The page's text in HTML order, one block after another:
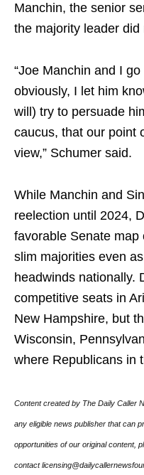
Manchin, the senior
the majority leader
“Joe Manchin and I
obviously, I let him
will) try to persuade
caucus, that our point
view,” Schumer said.
While Manchin and
reelection until 2024,
favorable Senate
slim majorities even
headwinds nationally.
competitive seats in
New Hampshire, but
Wisconsin,
where Republicans in
Content created by The Daily Caller
any eligible news publisher that can
opportunities of our original content,
contact